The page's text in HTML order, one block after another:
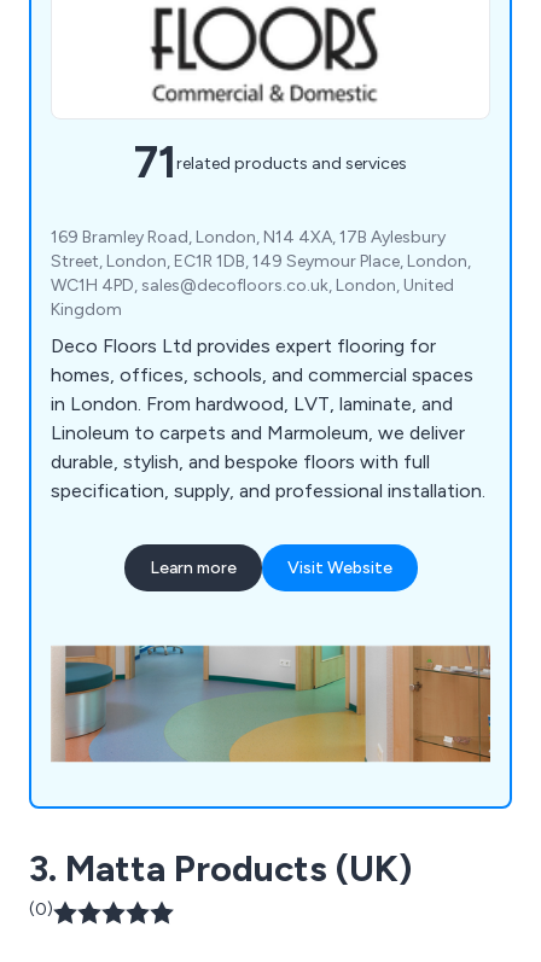
71related products and services
169 Bramley Road, London, N14 4XA, 17B Aylesbury
Street, London, EC1R 1DB, 149 Seymour Place, London,
WC1H 4PD, sales@decofloors.co.uk, London, United
Kingdom
Deco Floors Ltd provides expert flooring for
homes, offices, schools, and commercial spaces
in London. From hardwood, LVT, laminate, and
Linoleum to carpets and Marmoleum, we deliver
durable, stylish, and bespoke floors with full
specification, supply, and professional installation.
Learn more Visit Website
3. Matta Products (UK)
(0)